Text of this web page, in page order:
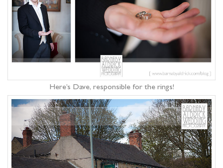
Here’s Dave, responsible for the rings!